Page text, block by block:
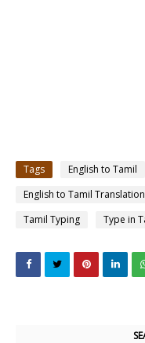
Tags English to Tamil
English to Tamil Translation
Tamil Typing
Type in